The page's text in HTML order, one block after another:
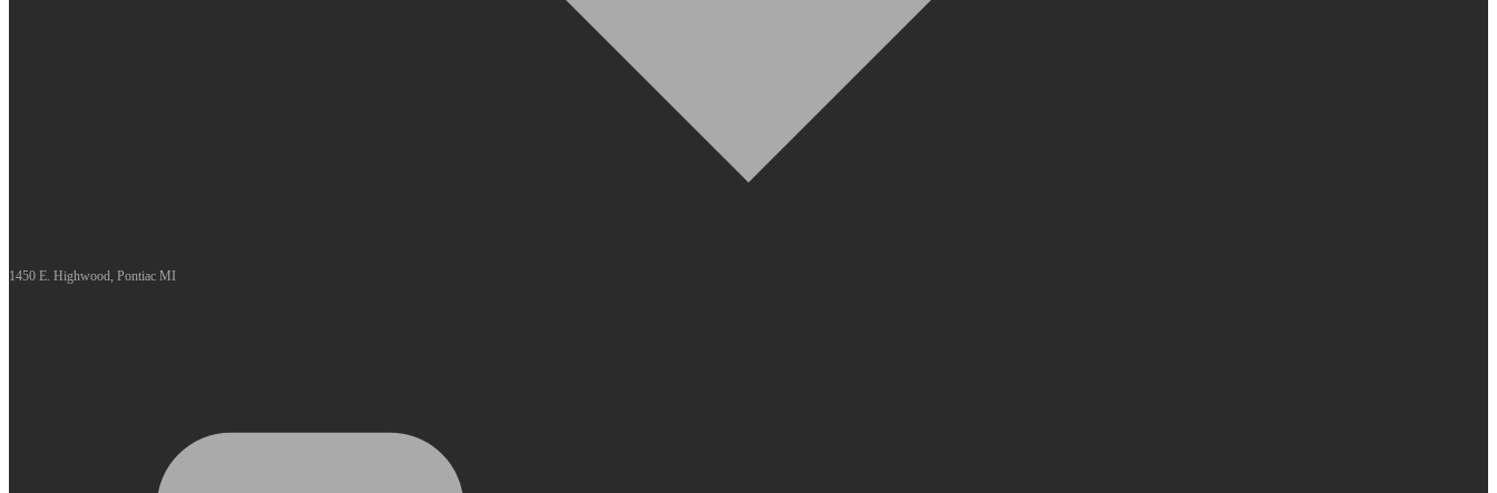
1450 E. Highwood, Pontiac MI